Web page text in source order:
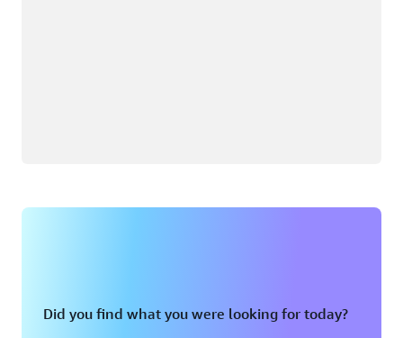
Did you find what you were looking for today?